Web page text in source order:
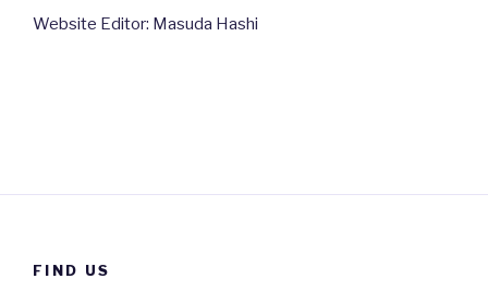
Website Editor: Masuda Hashi
FIND US